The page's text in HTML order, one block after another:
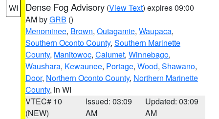
WI Dense Fog Advisory (View Text) expires 09:00
AM byGRB ()
Menominee, Brown, Outagamie, Waupaca,
Southern Oconto County, Southern Marinette
County, Manitowoc, Calumet, Winnebago,
Waushara, Kewaunee, Portage, Wood, Shawano,
Door, Northern Oconto County, Northern Marinette
County, in WI
VTEC# 10
(NEW)
Issued: 03:09
AM
Updated: 03:09
AM